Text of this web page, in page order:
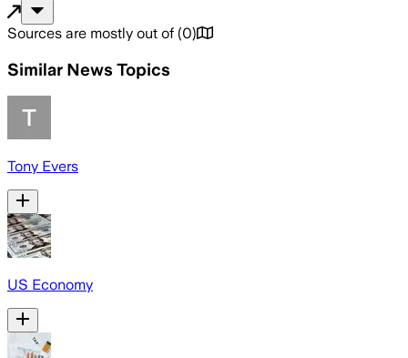
Sources are mostly out of (0)
Similar News Topics
Tony Evers
US Economy